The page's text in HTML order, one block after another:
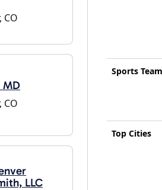
CO
MD
CO
LLC
Sports
Top Cities